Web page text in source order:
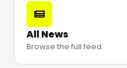
All News
Browse the full feed.